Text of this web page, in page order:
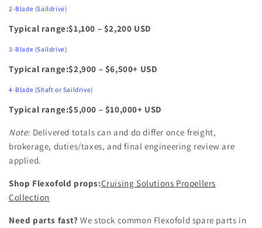
2‑Blade (Saildrive)
Typical range:$1,100 – $2,200 USD
3‑Blade (Saildrive)
Typical range:$2,900 – $6,500+ USD
4‑Blade (Shaft or Saildrive)
Typical range:$5,000 – $10,000+ USD
Note: Delivered totals can and do differ once freight,
brokerage, duties/taxes, and final engineering review are
applied.
Shop Flexofold props:Cruising Solutions Propellers
Collection
Need parts fast? We stock common Flexofold spare parts in